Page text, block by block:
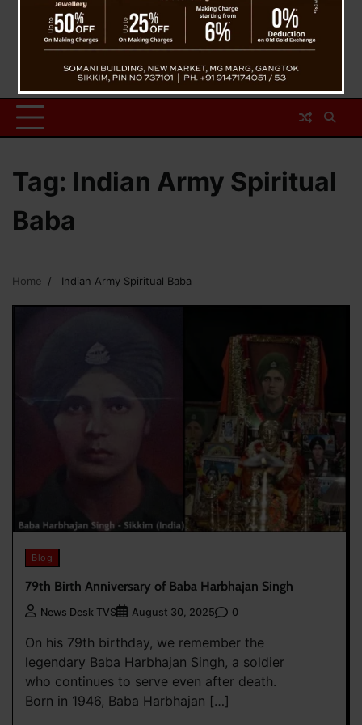
Tag: Indian Army Spiritual
Baba
Home Indian Army Spiritual Baba
Blog
79th Birth Anniversary of Baba Harbhajan Singh
News Desk TVS August 30, 2025 0
On his 79th birthday, we remember the
legendary Baba Harbhajan Singh, a soldier
who continues to serve even after death.
Born in 1946, Baba Harbhajan […]